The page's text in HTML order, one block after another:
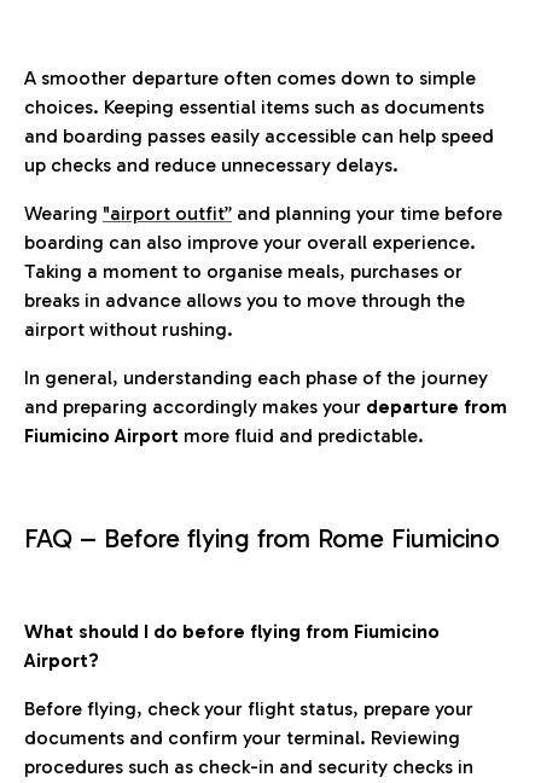
A smoother departure often comes down to simple
choices. Keeping essential items such as documents
and boarding passes easily accessible can help speed
up checks and reduce unnecessary delays.
Wearing "airport outfit” and planning your time before
boarding can also improve your overall experience.
Taking a moment to organise meals, purchases or
breaks in advance allows you to move through the
airport without rushing.
In general, understanding each phase of the journey
and preparing accordingly makes your departure from
Fiumicino Airport more fluid and predictable.
FAQ – Before flying from Rome Fiumicino
What should I do before flying from Fiumicino
Airport?
Before flying, check your flight status, prepare your
documents and confirm your terminal. Reviewing
procedures such as check-in and security checks in